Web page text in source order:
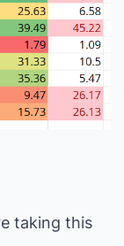
taking this